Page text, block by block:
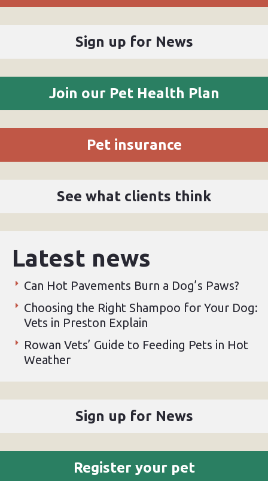
Sign up for News
Join our Pet Health Plan
Pet insurance
See what clients think
Latest news
Can Hot Pavements Burn a Dog’s Paws?
Choosing the Right Shampoo for Your Dog:
Vets in Preston Explain
Rowan Vets’ Guide to Feeding Pets in Hot
Weather
Sign up for News
Register your pet